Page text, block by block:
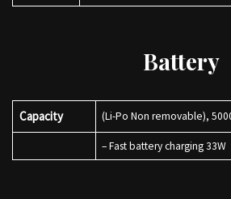
Battery
Capacity (Li-Po Non removable),
– Fast battery charging 33W